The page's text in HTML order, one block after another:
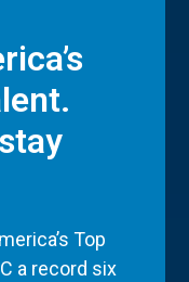
Top
a record six